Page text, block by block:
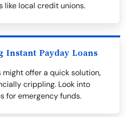
like local credit unions.
Instant Payday Loans
offer a quick solution,
crippling. Look into
for emergency funds.